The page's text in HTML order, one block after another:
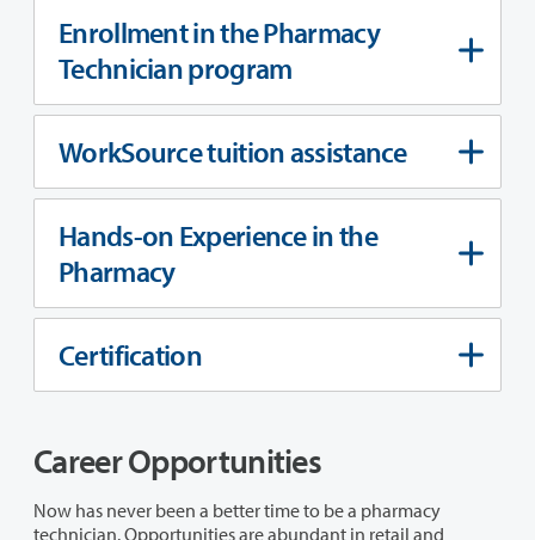
Enrollment in the Pharmacy
Technician program
WorkSource tuition assistance
Hands-on Experience in the
Pharmacy
Certification
Career Opportunities
Now has never been a better time to be a pharmacy
technician. Opportunities are abundant in retail and